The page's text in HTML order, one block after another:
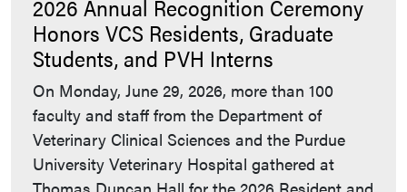
2026 Annual Recognition Ceremony
Honors VCS Residents, Graduate
Students, and PVH Interns
On Monday, June 29, 2026, more than 100
faculty and staff from the Department of
Veterinary Clinical Sciences and the Purdue
University Veterinary Hospital gathered at